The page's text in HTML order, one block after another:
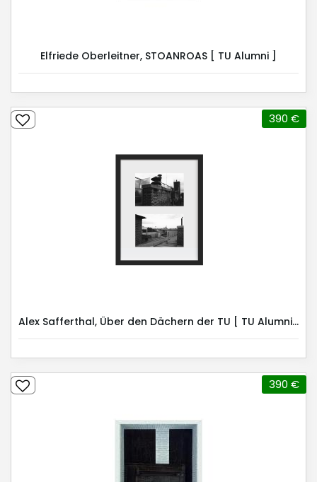
Elfriede Oberleitner, STOANROAS [ TU Alumni ]
Alex Safferthal, Über den Dächern der TU [ TU Alumni ]
390 €
390 €